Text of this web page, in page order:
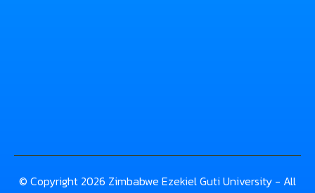
© Copyright 2026 Zimbabwe Ezekiel Guti University - All